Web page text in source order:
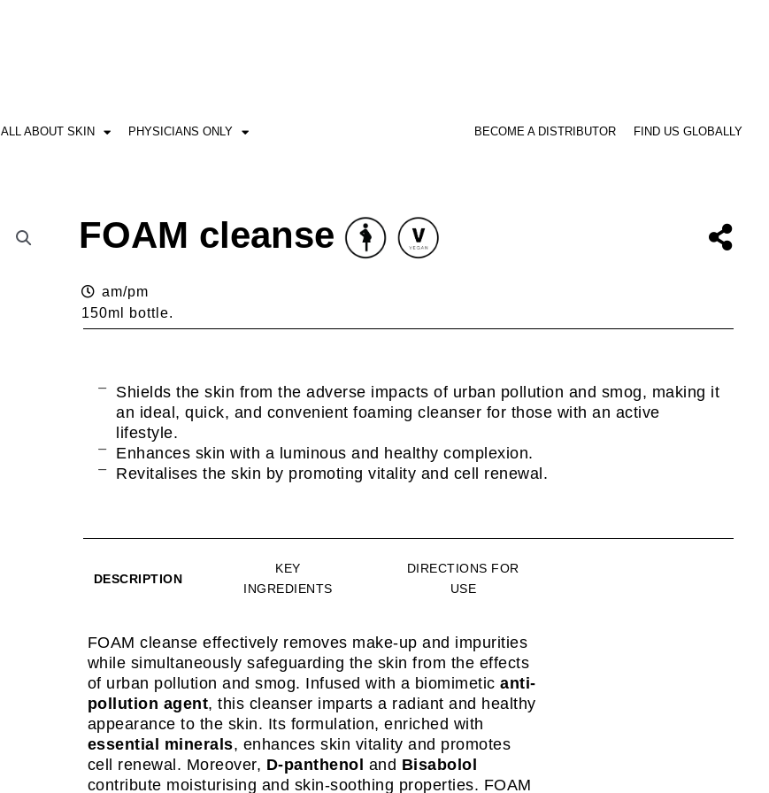
ALL ABOUT SKIN PHYSICIANS ONLY BECOME A DISTRIBUTOR FIND US GLOBALLY
FOAM cleanse
am/pm
150ml bottle.
Shields the skin from the adverse impacts of urban pollution and smog, making it
an ideal, quick, and convenient foaming cleanser for those with an active
lifestyle.
Enhances skin with a luminous and healthy complexion.
Revitalises the skin by promoting vitality and cell renewal.
DESCRIPTION
KEY
INGREDIENTS
DIRECTIONS FOR
USE
FOAM cleanse effectively removes make-up and impurities
while simultaneously safeguarding the skin from the effects
of urban pollution and smog. Infused with a biomimeticanti-
pollution agent, this cleanser imparts a radiant and healthy
appearance to the skin. Its formulation, enriched with
essential minerals, enhances skin vitality and promotes
cell renewal. Moreover, D-panthenol and Bisabolol
contribute moisturising and skin-soothing properties. FOAM